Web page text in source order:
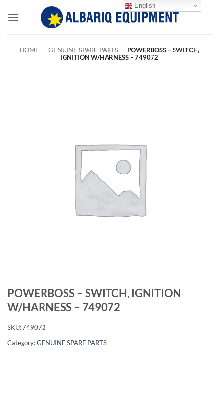
HOME - GENUINE SPARE PARTS - POWERBOSS – SWITCH,
IGNITION W/HARNESS – 749072
POWERBOSS – SWITCH, IGNITION
W/HARNESS – 749072
SKU:749072
Category:GENUINE SPARE PARTS
English